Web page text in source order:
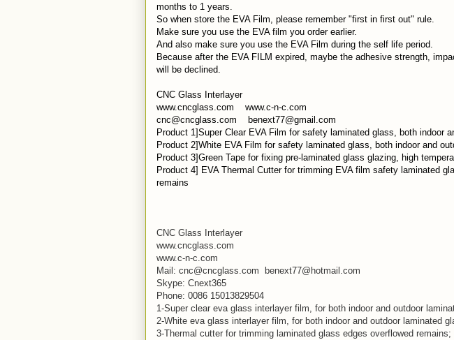
months to 1 years.
So when store the EVA Film, please remember "first in first out" rule.
Make sure you use the EVA film you order earlier.
And also make sure you use the EVA Film during the self life period.
Because after the EVA FILM expired, maybe the adhesive strength,
will be declined.
CNC Glass Interlayer
www.cncglass.com www.c-n-c.com
cnc@cncglass.com benext77@gmail.com
Product 1]Super Clear EVA Film for safety laminated glass, both indoor
Product 2]White EVA Film for safety laminated glass, both indoor and
Product 3]Green Tape for fixing pre-laminated glass glazing, high
Product 4] EVA Thermal Cutter for trimming EVA film safety laminated
remains
CNC Glass Interlayer
www.cncglass.com
www.c-n-c.com
Mail: cnc@cncglass.com benext77@hotmail.com
Skype: Cnext365
Phone: 0086 15013829504
1-Super clear eva glass interlayer film, for both indoor and outdoor
2-White eva glass interlayer film, for both indoor and outdoor laminated
3-Thermal cutter for trimming laminated glass edges overflowed remains;